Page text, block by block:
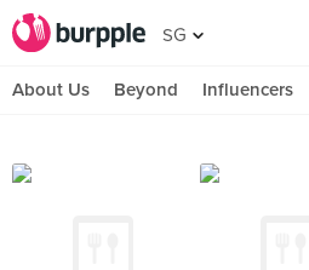
SG
About Us Beyond Influencers